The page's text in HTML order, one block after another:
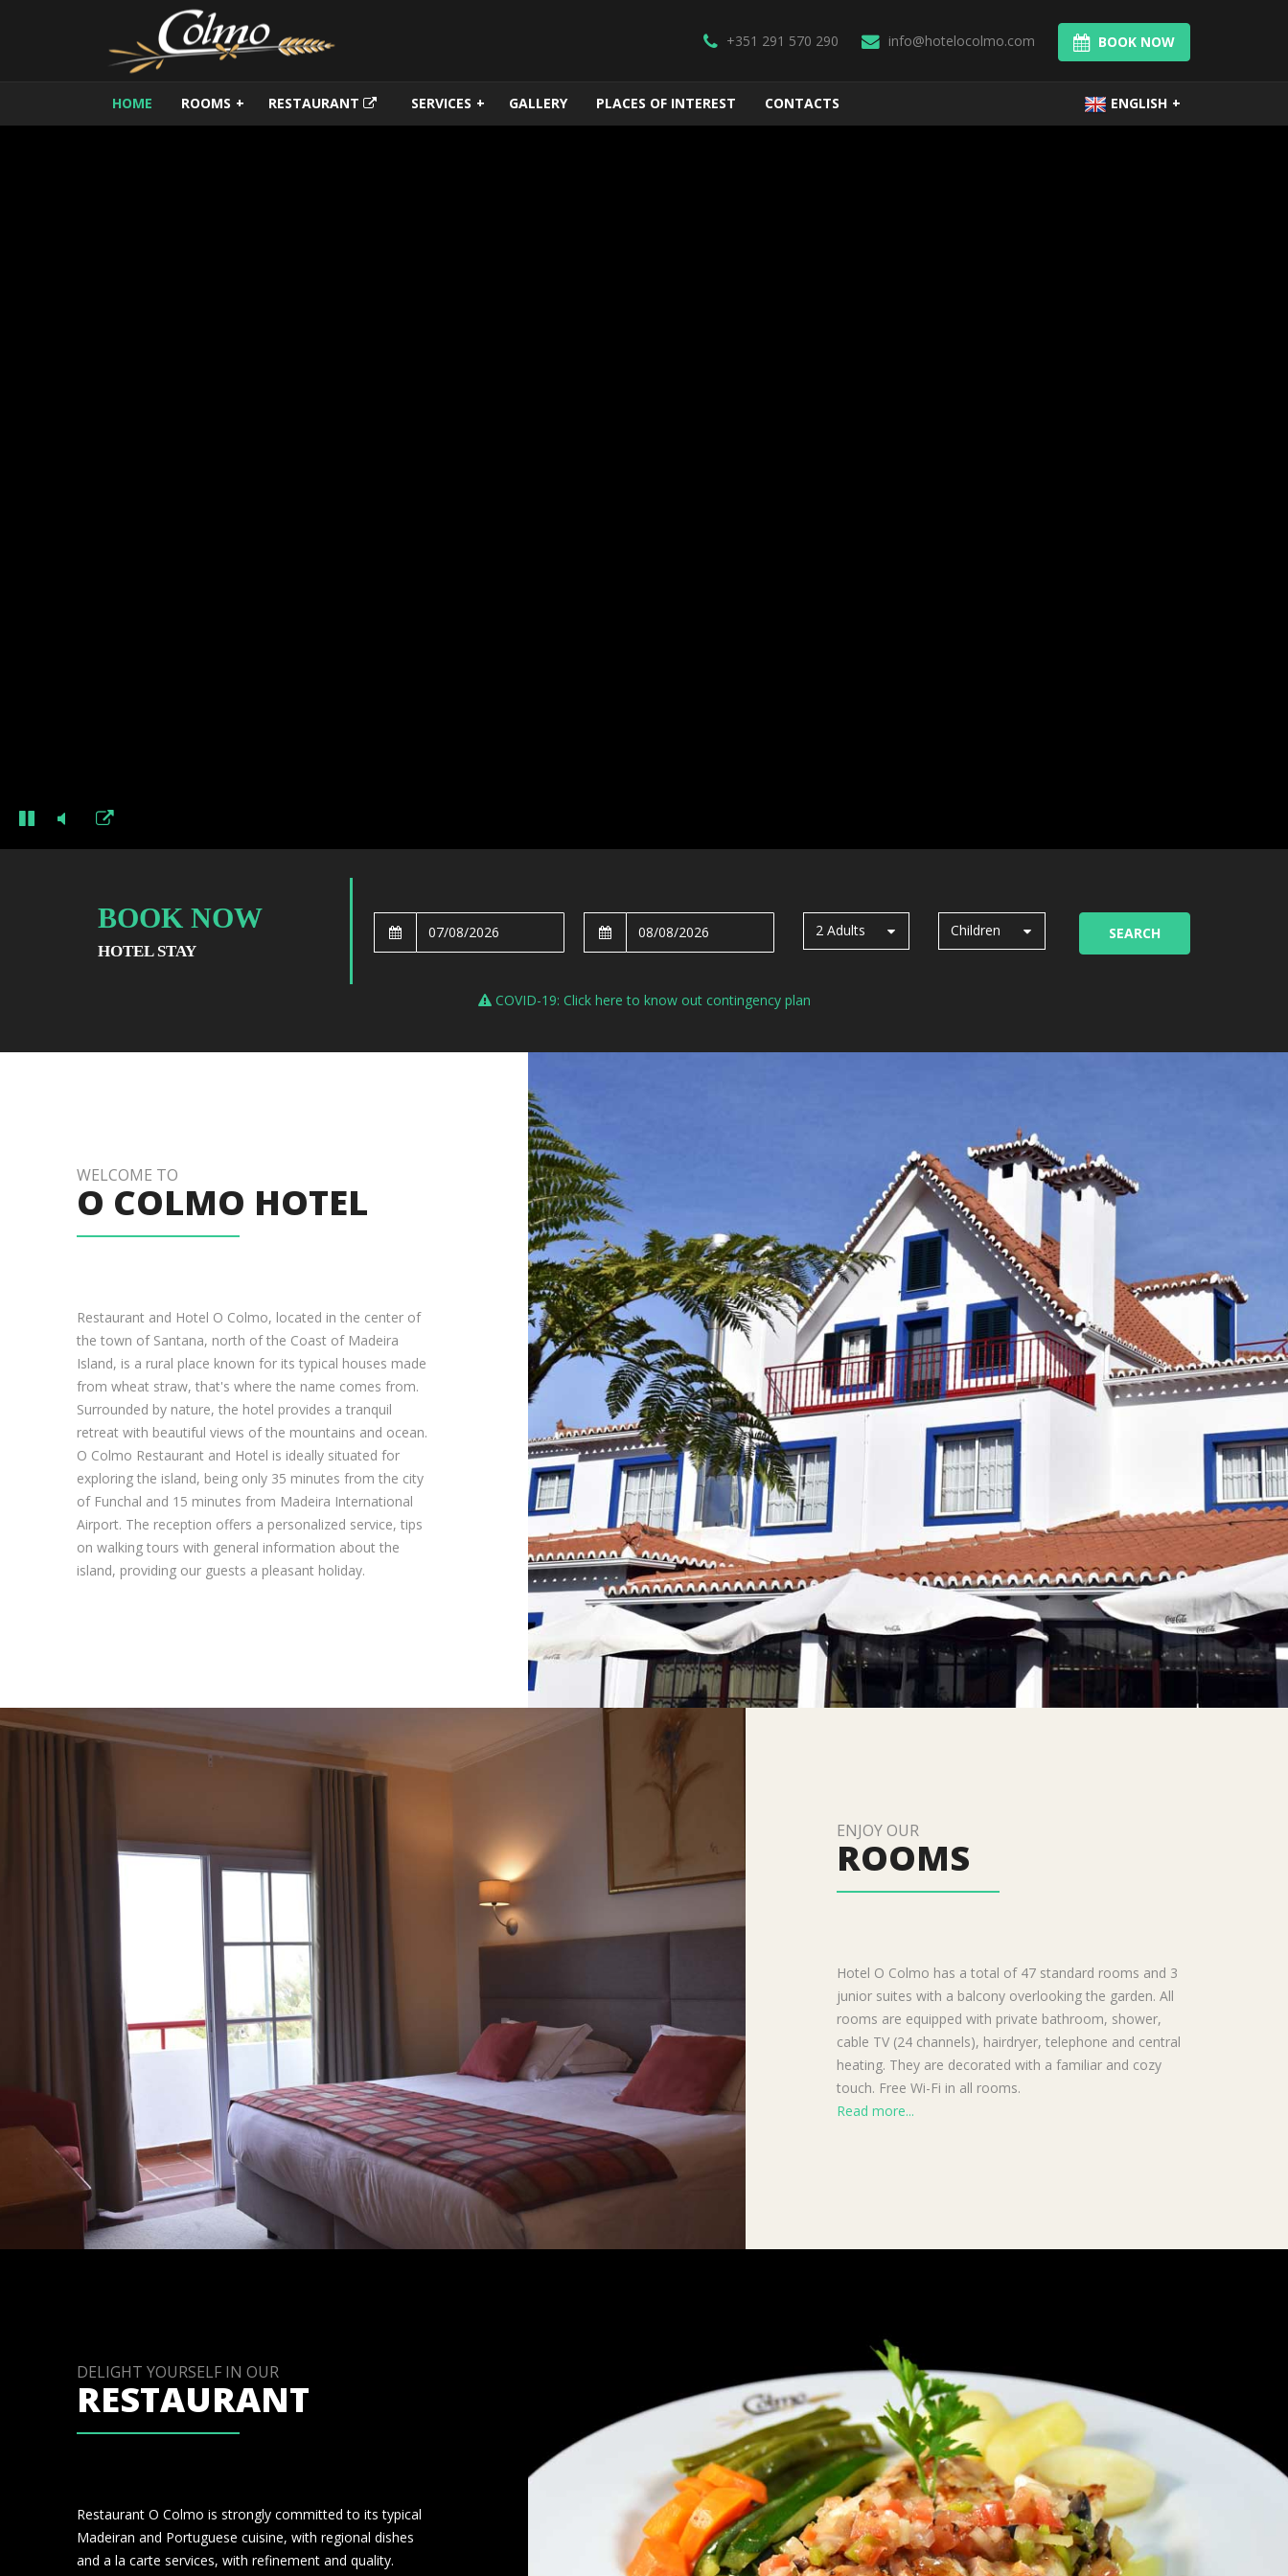
+351 291 570 290 info@hotelocolmo.com BOOK NOW
HOME ROOMS + RESTAURANT SERVICES + GALLERY PLACES OF INTEREST CONTACTS ENGLISH +
BOOK NOW
HOTEL STAY
2 Adults Children SEARCH
COVID-19: Click here to know out contingency plan
WELCOME TO
O COLMO HOTEL
Restaurant and Hotel O Colmo, located in the center of
the town of Santana, north of the Coast of Madeira
Island, is a rural place known for its typical houses made
from wheat straw, that's where the name comes from.
Surrounded by nature, the hotel provides a tranquil
retreat with beautiful views of the mountains and ocean.
O Colmo Restaurant and Hotel is ideally situated for
exploring the island, being only 35 minutes from the city
of Funchal and 15 minutes from Madeira International
Airport. The reception offers a personalized service, tips
on walking tours with general information about the
island, providing our guests a pleasant holiday.
ENJOY OUR
ROOMS
Hotel O Colmo has a total of 47 standard rooms and 3
junior suites with a balcony overlooking the garden. All
rooms are equipped with private bathroom, shower,
cable TV (24 channels), hairdryer, telephone and central
heating. They are decorated with a familiar and cozy
touch. Free Wi-Fi in all rooms.
Read more...
DELIGHT YOURSELF IN OUR
RESTAURANT
Restaurant O Colmo is strongly committed to its typical
Madeiran and Portuguese cuisine, with regional dishes
and a la carte services, with refinement and quality.